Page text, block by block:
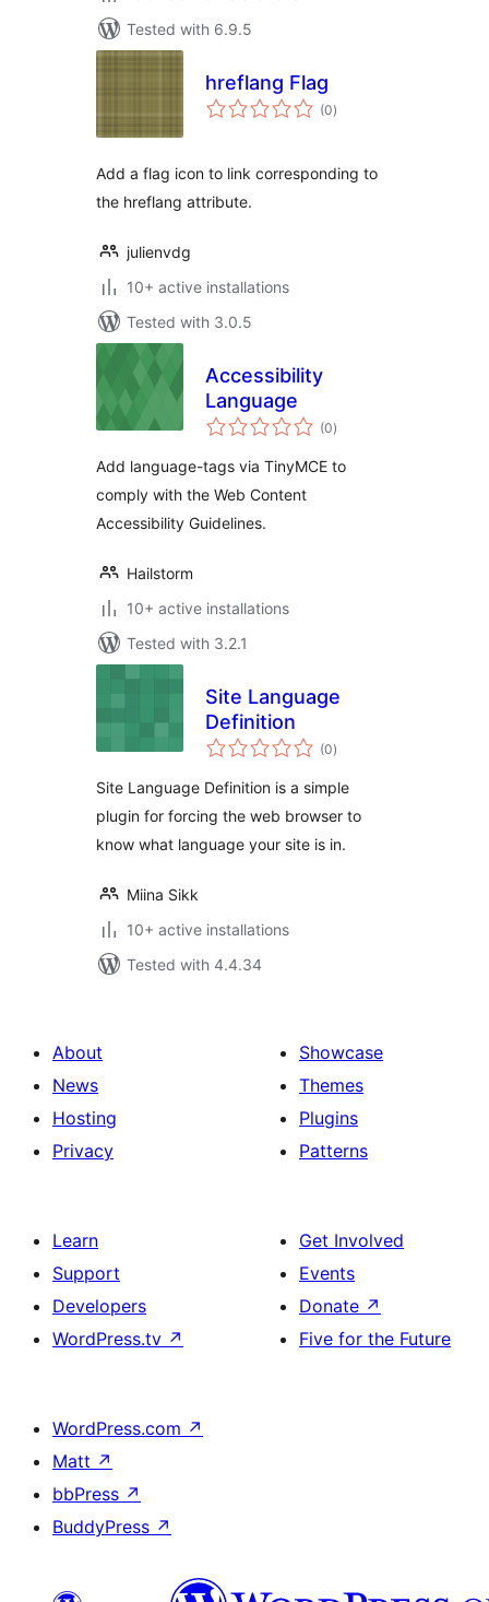
Tested with 6.9.5
hreflang Flag
(0total
ratings
)
Add a flag icon to link corresponding to
the hreflang attribute.
julienvdg
10+ active installations
Tested with 3.0.5
Accessibility
Language
(0total
ratings
)
Add language-tags via TinyMCE to
comply with the Web Content
Accessibility Guidelines.
Hailstorm
10+ active installations
Tested with 3.2.1
Site Language
Definition
(0total
ratings
)
Site Language Definition is a simple
plugin for forcing the web browser to
know what language your site is in.
Miina Sikk
10+ active installations
Tested with 4.4.34
About
News
Hosting
Privacy
Showcase
Themes
Plugins
Patterns
Learn
Support
Developers
WordPress.tv ↗
Get Involved
Events
Donate ↗
Five for the Future
WordPress.com ↗
Matt ↗
bbPress ↗
BuddyPress ↗